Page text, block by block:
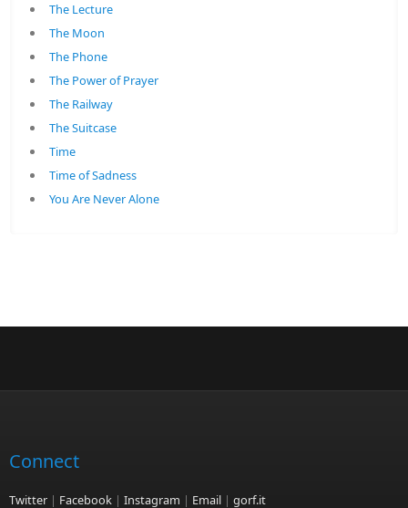
The Lecture
The Moon
The Phone
The Power of Prayer
The Railway
The Suitcase
Time
Time of Sadness
You Are Never Alone
Connect
Twitter | Facebook | Instagram | Email | gorf.it